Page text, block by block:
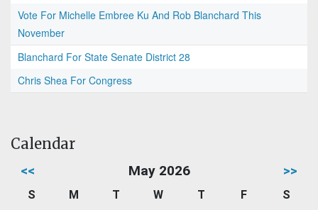
Vote For Michelle Embree Ku And Rob Blanchard This
November
Blanchard For State Senate District 28
Chris Shea For Congress
Calendar
<< May 2026 >>
S M T W T F
S